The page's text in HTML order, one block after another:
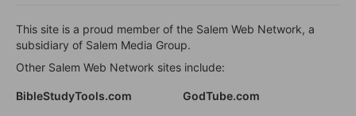
This site is a proud member of the Salem Web Network, a
subsidiary of Salem Media Group.
Other Salem Web Network sites include:
BibleStudyTools.com
GodTube.com